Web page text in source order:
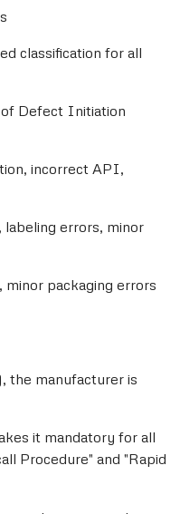
classification for all
of Defect Initiation
incorrect API,
errors, minor
packaging errors
the manufacturer is
it mandatory for all
Procedure" and "Rapid